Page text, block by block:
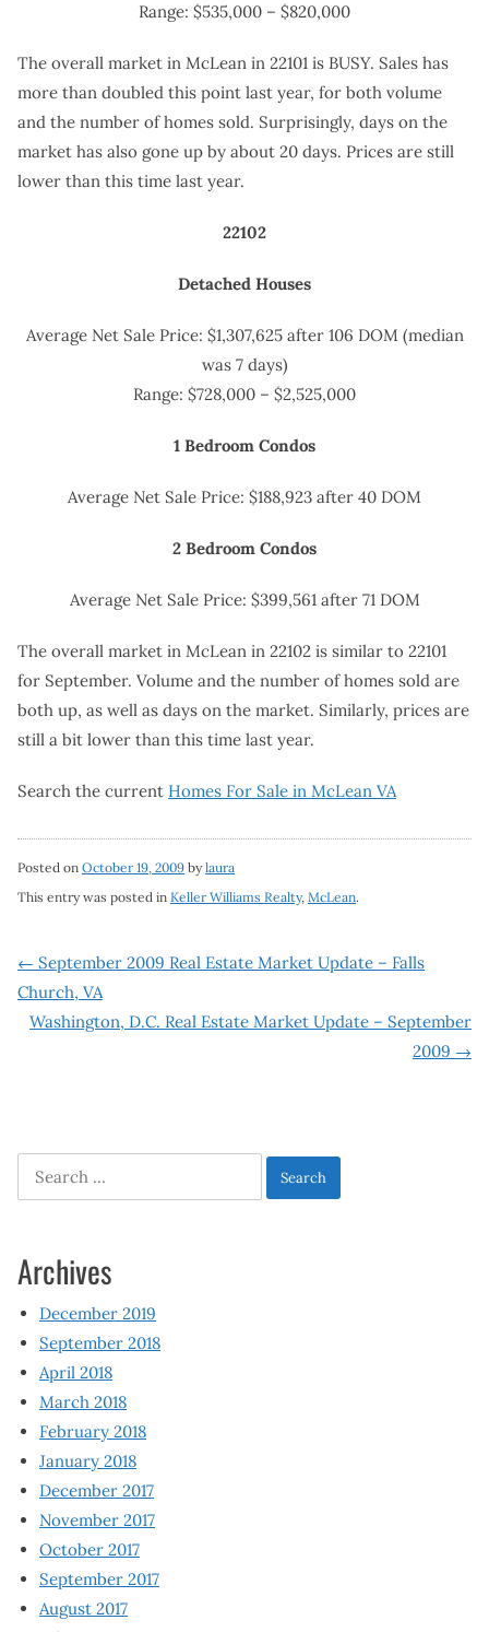
Range: $535,000 – $820,000
The overall market in McLean in 22101 is BUSY. Sales has
more than doubled this point last year, for both volume
and the number of homes sold. Surprisingly, days on the
market has also gone up by about 20 days. Prices are still
lower than this time last year.
22102
Detached Houses
Average Net Sale Price: $1,307,625 after 106 DOM (median
was 7 days)
Range: $728,000 – $2,525,000
1 Bedroom Condos
Average Net Sale Price: $188,923 after 40 DOM
2 Bedroom Condos
Average Net Sale Price: $399,561 after 71 DOM
The overall market in McLean in 22102 is similar to 22101
for September. Volume and the number of homes sold are
both up, as well as days on the market. Similarly, prices are
still a bit lower than this time last year.
Search the current Homes For Sale in McLean VA
Posted on October 19, 2009 bylaura
This entry was posted in Keller Williams Realty, McLean.
Post
navigation
← September 2009 Real Estate Market Update – Falls
Church, VA
Washington, D.C. Real Estate Market Update – September
2009 →
Search
for:
Archives
December 2019
September 2018
April 2018
March 2018
February 2018
January 2018
December 2017
November 2017
October 2017
September 2017
August 2017